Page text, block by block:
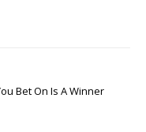
Bet On Is A Winner